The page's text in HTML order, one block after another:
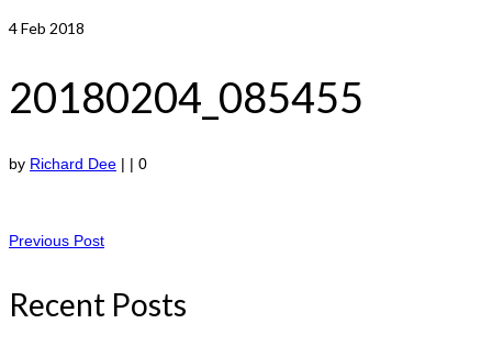
4Feb 2018
20180204_085455
by Richard Dee | | 0
Previous Post
Recent Posts